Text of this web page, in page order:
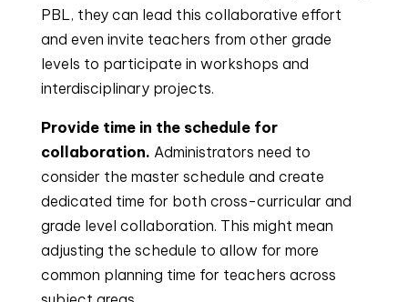
PBL, they can lead this collaborative effort
and even invite teachers from other grade
levels to participate in workshops and
interdisciplinary projects.
Provide time in the schedule for
collaboration. Administrators need to
consider the master schedule and create
dedicated time for both cross-curricular and
grade level collaboration. This might mean
adjusting the schedule to allow for more
common planning time for teachers across